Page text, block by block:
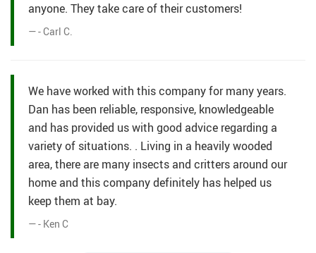
anyone. They take care of their customers!
- Carl C.
We have worked with this company for many years.
Dan has been reliable, responsive, knowledgeable
and has provided us with good advice regarding a
variety of situations. . Living in a heavily wooded
area, there are many insects and critters around our
home and this company definitely has helped us
keep them at bay.
- Ken C